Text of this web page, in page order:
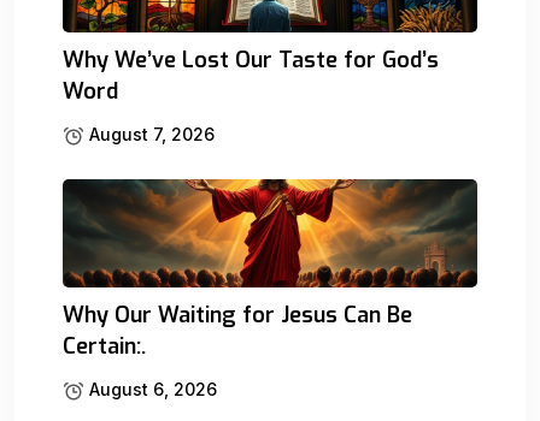
Why We’ve Lost Our Taste for God’s
Word
August 7, 2026
Why Our Waiting for Jesus Can Be
Certain:.
August 6, 2026